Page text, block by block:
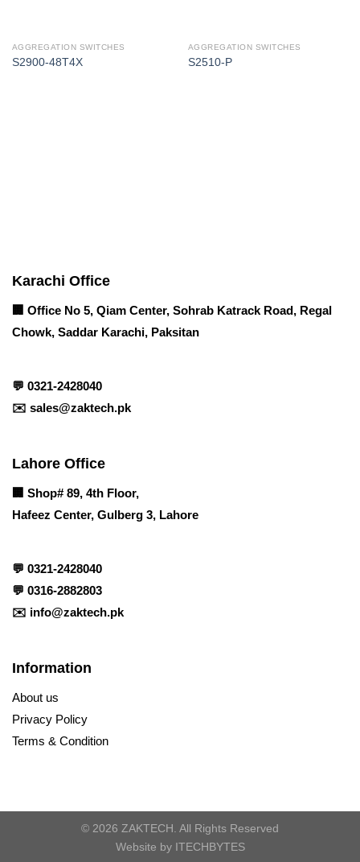
AGGREGATION SWITCHES
S2900-48T4X
AGGREGATION SWITCHES
S2510-P
Karachi Office
🏢 Office No 5, Qiam Center, Sohrab Katrack Road, Regal
Chowk, Saddar Karachi, Paksitan
💬 0321-2428040
✉️ sales@zaktech.pk
Lahore Office
🏢 Shop# 89, 4th Floor,
Hafeez Center, Gulberg 3, Lahore
💬 0321-2428040
💬 0316-2882803
✉️ info@zaktech.pk
Information
About us
Privacy Policy
Terms & Condition
© 2026 ZAKTECH. All Rights Reserved
Website by ITECHBYTES